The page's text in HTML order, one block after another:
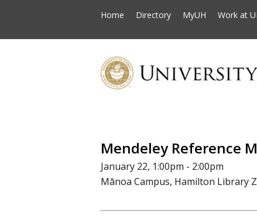
Home Directory MyUH Work at
Mendeley Reference
January 22, 1:00pm - 2:00pm
Mānoa Campus, Hamilton Library